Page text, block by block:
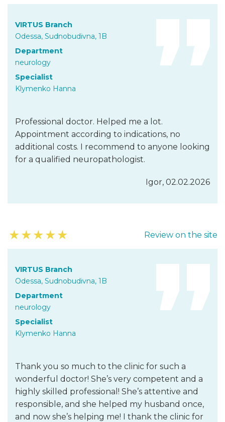
VIRTUS Branch
Odessa, Sudnobudivna, 1B
Department
neurology
Specialist
Klymenko Hanna
Professional doctor. Helped me a lot.
Appointment according to indications, no
additional costs. I recommend to anyone looking
for a qualified neuropathologist.
Igor, 02.02.2026
★★★★★ Review on the site
VIRTUS Branch
Odessa, Sudnobudivna, 1B
Department
neurology
Specialist
Klymenko Hanna
Thank you so much to the clinic for such a
wonderful doctor! She’s very competent and a
highly skilled professional! She’s attentive and
responsible, and she helped my husband once,
and now she’s helping me! I thank the clinic for